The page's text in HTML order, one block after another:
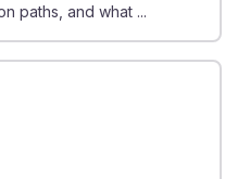
paths, and what ...